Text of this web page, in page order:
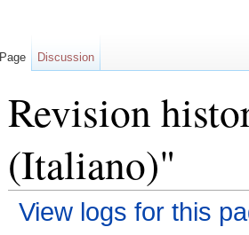
Revision
(Italiano)"
View logs for this
Page Discussion